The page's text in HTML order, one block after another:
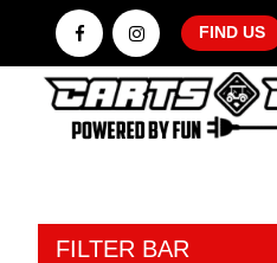
FIND US
FILTER BAR